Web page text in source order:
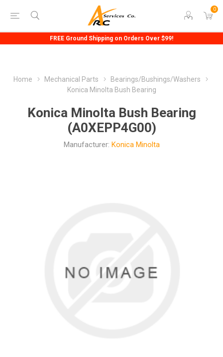
0
FREE Ground Shipping on Orders Over $99!
Home Mechanical Parts
Bearings/Bushings/Washers
Konica Minolta Bush Bearing
Konica Minolta Bush Bearing
(A0XEPP4G00)
Manufacturer: Konica Minolta